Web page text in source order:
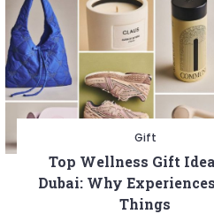
Gift
Top Wellness Gift
Dubai: Why
Things